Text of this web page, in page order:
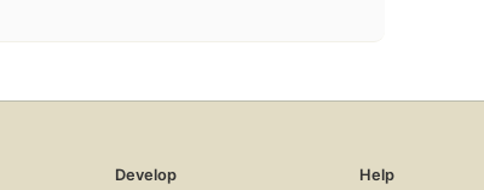
Develop
Help